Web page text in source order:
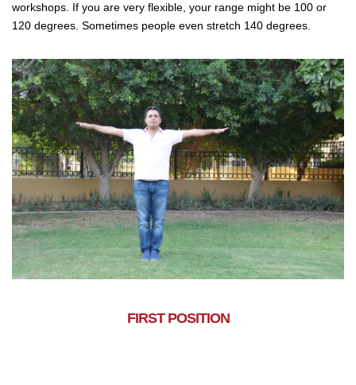
workshops. If you are very flexible, your range might be 100 or
120 degrees. Sometimes people even stretch 140 degrees.
FIRST POSITION